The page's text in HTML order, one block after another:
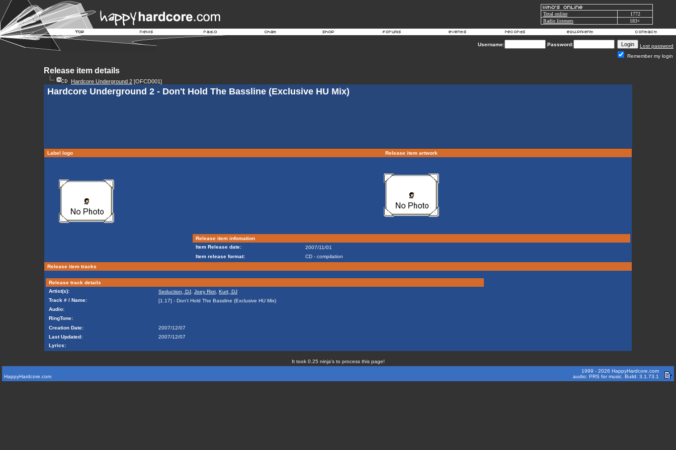
Total online
1772
Radio listeners
183+
Username: Password:
Lost password
Remember my login
Release item details
Hardcore Underground 2 [OFCD001]
Hardcore Underground 2 - Don't Hold The Bassline (Exclusive HU Mix)
Label logo Release item artwork
Release item infomation
Item Release date:
2007/11/01
Item release format:
CD - compilation
Release item tracks
Release track details
Artist(s):
Seduction, DJ Joey Riot Kurt, DJ
Track # / Name:
[1.17] - Don't Hold The Bassline (Exclusive HU Mix)
Audio:
RingTone:
Creation Date:
2007/12/07
Last Updated:
2007/12/07
Lyrics:
It took 0.25 ninja's to process this page!
HappyHardcore.com
1999 - 2026 HappyHardcore.com
audio: PRS for music. Build: 3.1.73.1